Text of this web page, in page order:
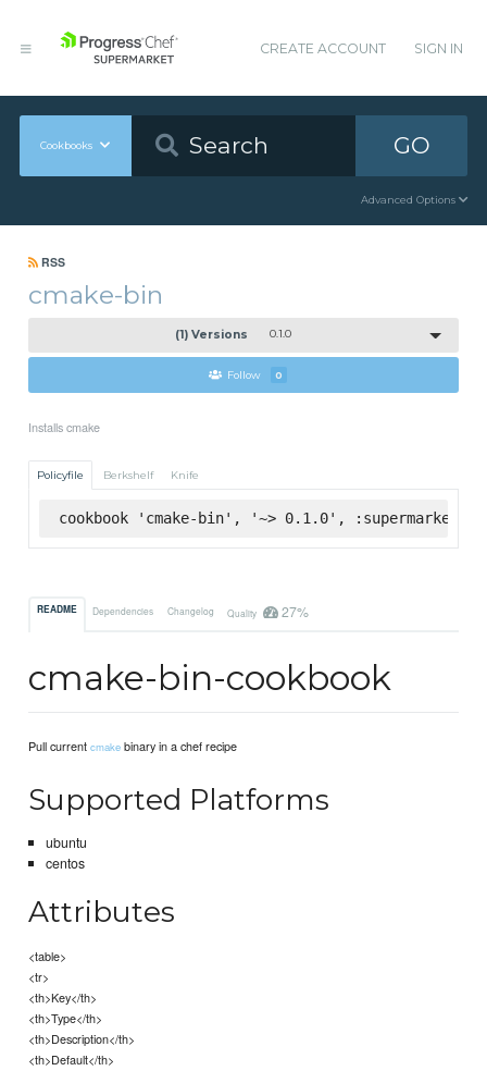
CREATE ACCOUNT SIGN IN
Cookbooks GO
Advanced Options
RSS
cmake-bin
(1) Versions 0.1.0
Follow 0
Installs cmake
Policyfile Berkshelf Knife
cookbook 'cmake-bin', '~> 0.1.0', :supermarket
README Dependencies Changelog Quality 27%
cmake-bin-cookbook
Pull currentcmake binary in a chef recipe
Supported Platforms
ubuntu
centos
Attributes
<table>
<tr>
<th>Key</th>
<th>Type</th>
<th>Description</th>
<th>Default</th>